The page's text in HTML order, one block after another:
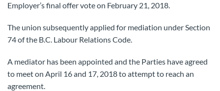
Employer’s final offer vote on February 21, 2018.
The union subsequently applied for mediation under Section
74 of the B.C. Labour Relations Code.
A mediator has been appointed and the Parties have agreed
to meet on April 16 and 17, 2018 to attempt to reach an
agreement.